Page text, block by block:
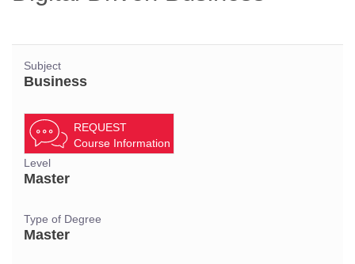
Subject
Business
REQUEST
Course Information
Level
Master
Type of Degree
Master